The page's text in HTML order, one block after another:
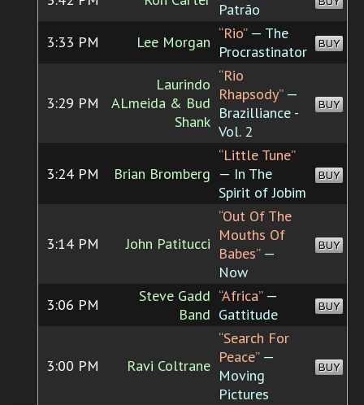
Patrão
3:33 PM Lee Morgan “Rio”— The
Procrastinator BUY
3:29 PM
Laurindo
ALmeida & Bud
Shank
“Rio
Rhapsody”—
Brazilliance -
Vol. 2
BUY
3:24 PM Brian Bromberg
“Little Tune”
— In The
Spirit of Jobim
BUY
3:14 PM John Patitucci
“Out Of The
Mouths Of
Babes”—
Now
BUY
3:06 PM
Steve Gadd
Band
“Africa”—
Gattitude
BUY
3:00 PM Ravi Coltrane
“Search For
Peace”—
Moving
Pictures
BUY